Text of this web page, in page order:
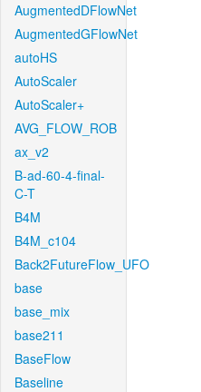
AugmentedDFlowNet
AugmentedGFlowNet
autoHS
AutoScaler
AutoScaler+
AVG_FLOW_ROB
ax_v2
B-ad-60-4-final-
C-T
B4M
B4M_c104
Back2FutureFlow_UFO
base
base_mix
base211
BaseFlow
Baseline